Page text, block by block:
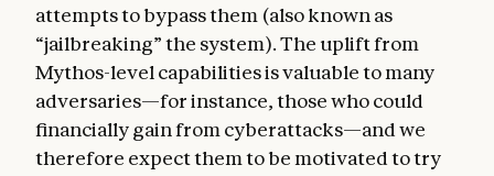
attempts to bypass them (also known as
“jailbreaking” the system). The uplift from
Mythos-level capabilities is valuable to many
adversaries—for instance, those who could
financially gain from cyberattacks—and we
therefore expect them to be motivated to try